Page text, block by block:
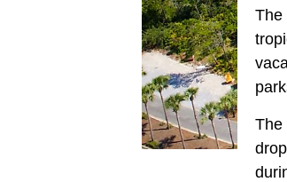
The
The